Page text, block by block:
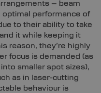
– beam
performance of
to their ability to take
it while keeping it
reason, they’re highly
focus is demanded (as
smaller spot sizes),
as in laser-cutting
behaviour is